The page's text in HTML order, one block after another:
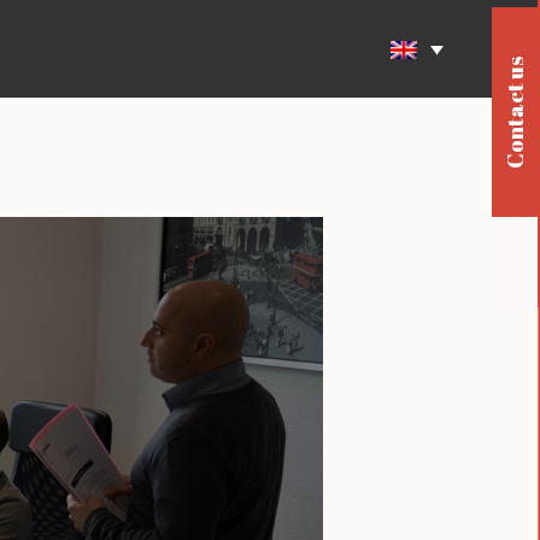
Contact us